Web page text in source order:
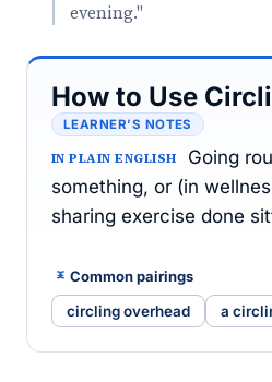
evening."
How to Use
LEARNER’S NOTES
IN PLAIN ENGLISH
Going
something, or (in
sharing exercise done
Common pairings
circling overhead a